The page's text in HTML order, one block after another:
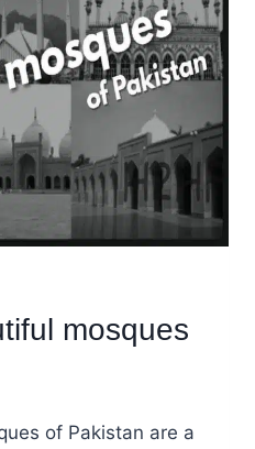
mosques
of Pakistan are a